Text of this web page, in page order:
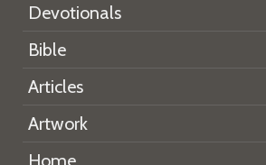
Devotionals
Bible
Articles
Artwork
Home